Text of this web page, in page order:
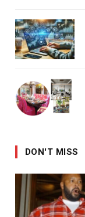
DON'T MISS